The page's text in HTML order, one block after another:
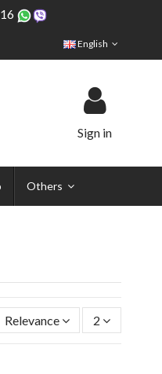
English
Sign in
Others
Relevance 2